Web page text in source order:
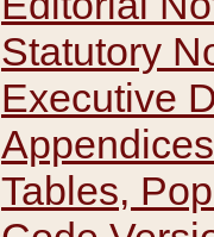
Statutory
Executive
Appendices
Tables,